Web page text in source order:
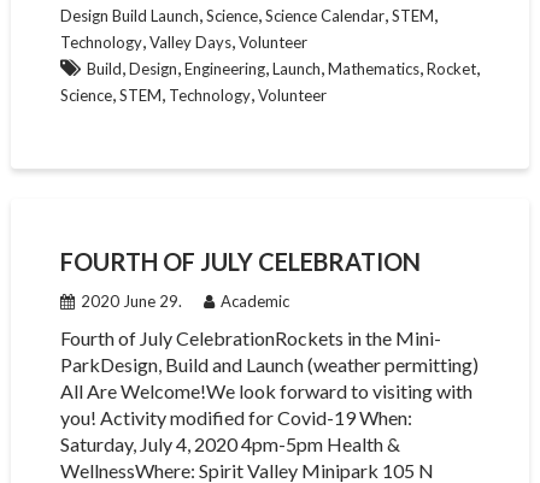
Design Build Launch,Science,Science Calendar,STEM,
Technology,Valley Days,Volunteer
Build,Design,Engineering,Launch,Mathematics,Rocket,
Science,STEM, Technology,Volunteer
FOURTH OF JULY CELEBRATION
2020 June 29. Academic
Fourth of July CelebrationRockets in the Mini-
ParkDesign, Build and Launch (weather permitting)
All Are Welcome!We look forward to visiting with
you! Activity modified for Covid-19 When:
Saturday, July 4, 2020 4pm-5pm Health &
WellnessWhere: Spirit Valley Minipark 105 N